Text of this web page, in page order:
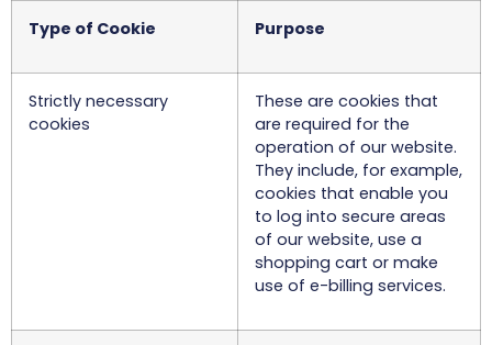
Type of Cookie Purpose
Strictly necessary
cookies
These are cookies that
are required for the
operation of our website.
They include, for example,
cookies that enable you
to log into secure areas
of our website, use a
shopping cart or make
use of e-billing services.